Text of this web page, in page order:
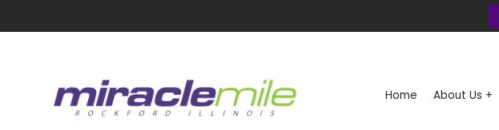
Home About Us +